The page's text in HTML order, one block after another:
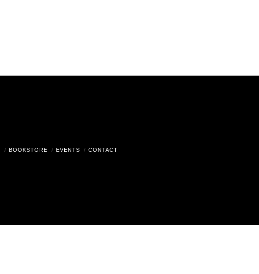
BOOKSTORE EVENTS CONTACT